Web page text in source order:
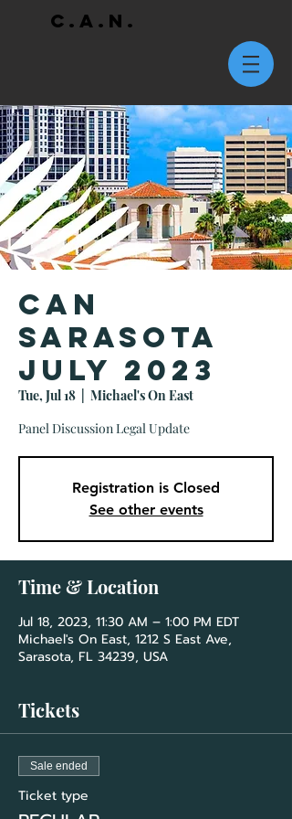
C.A.N.
CAN
Sarasota
July 2023
Tue, Jul 18
Michael's On East
Panel Discussion Legal Update
Registration is Closed
See other events
Time & Location
Jul 18, 2023, 11:30 AM – 1:00 PM EDT
Michael's On East, 1212 S East Ave,
Sarasota, FL 34239, USA
Tickets
Sale ended
Ticket type